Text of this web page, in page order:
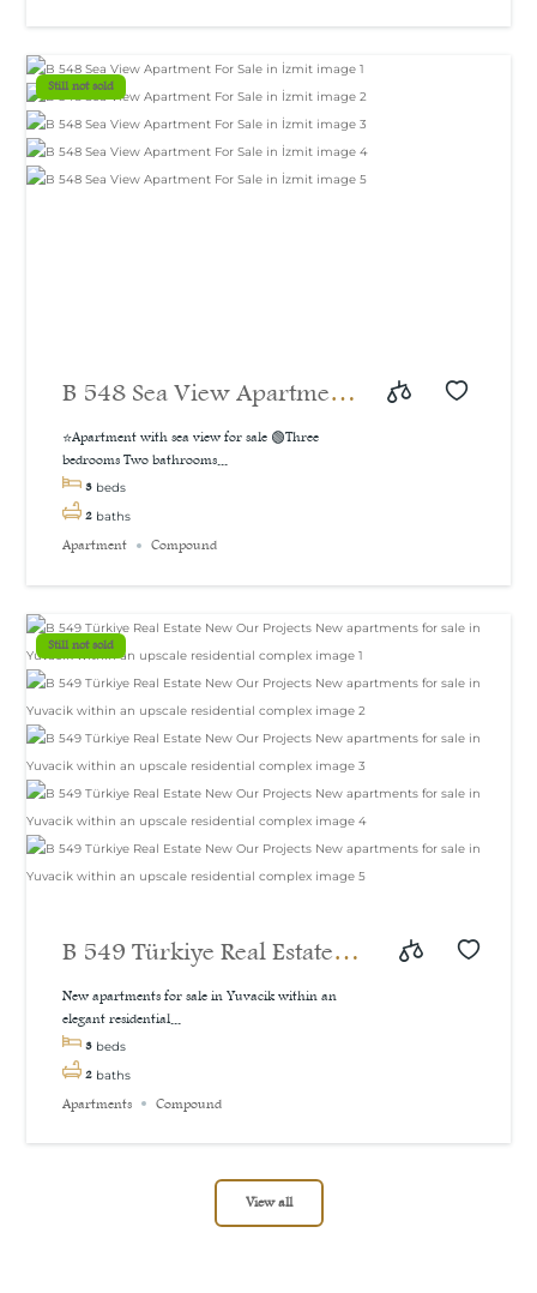
m²
Still not sold
B 548 Sea View Apartment
For Sale in İzmit
⭐Apartment with sea view for sale 🟢Three
bedrooms Two bathrooms...
3 beds
2 baths
Apartment Compound
Still not sold
B 549 Türkiye Real Estate
New Our Projects New
apartments for sale in
Yuvacik within an upscale
residential complex
New apartments for sale in Yuvacik within an
elegant residential...
3 beds
2 baths
Apartments Compound
View all